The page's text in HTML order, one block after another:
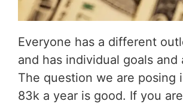
Everyone has a different
and has individual goals and
The question we are posing
83k a year is good. If you